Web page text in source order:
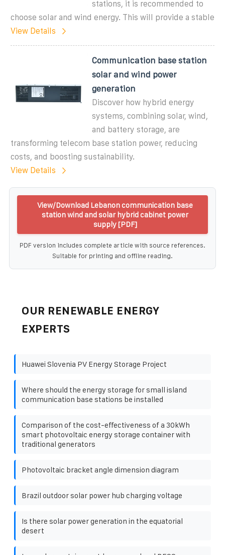
stations, it is recommended to
choose solar and wind energy. This will provide a stable
View Details
Communication base station
solar and wind power
generation
Discover how hybrid energy
systems, combining solar, wind,
and battery storage, are
transforming telecom base station power, reducing
costs, and boosting sustainability.
View Details
View/Download Lebanon communication base
station wind and solar hybrid cabinet power
supply [PDF]
PDF version includes complete article with source references.
Suitable for printing and offline reading.
OUR RENEWABLE ENERGY
EXPERTS
Huawei Slovenia PV Energy Storage Project
Where should the energy storage for small island
communication base stations be installed
Comparison of the cost-effectiveness of a 30kWh
smart photovoltaic energy storage container with
traditional generators
Photovoltaic bracket angle dimension diagram
Brazil outdoor solar power hub charging voltage
Is there solar power generation in the equatorial
desert